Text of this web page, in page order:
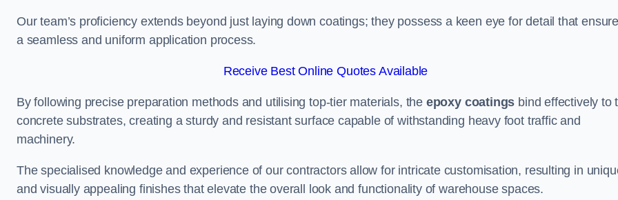
Our team’s proficiency extends beyond just laying down coatings; they possess a keen eye for detail that
a seamless and uniform application process.
Receive Best Online Quotes Available
By following precise preparation methods and utilising top-tier materials, the epoxy coatings bind effectively to
concrete substrates, creating a sturdy and resistant surface capable of withstanding heavy foot traffic and
machinery.
The specialised knowledge and experience of our contractors allow for intricate customisation, resulting in
and visually appealing finishes that elevate the overall look and functionality of warehouse spaces.